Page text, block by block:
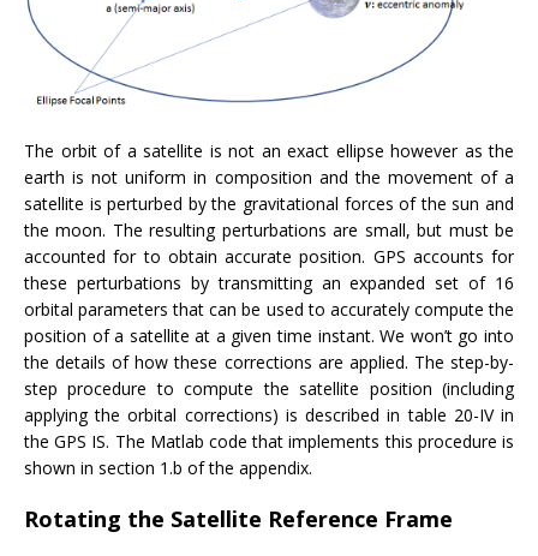
The orbit of a satellite is not an exact ellipse however as the
earth is not uniform in composition and the movement of a
satellite is perturbed by the gravitational forces of the sun and
the moon. The resulting perturbations are small, but must be
accounted for to obtain accurate position. GPS accounts for
these perturbations by transmitting an expanded set of 16
orbital parameters that can be used to accurately compute the
position of a satellite at a given time instant. We won’t go into
the details of how these corrections are applied. The step-by-
step procedure to compute the satellite position (including
applying the orbital corrections) is described in table 20-IV in
the GPS IS. The Matlab code that implements this procedure is
shown in section 1.b of the appendix.
Rotating the Satellite Reference Frame